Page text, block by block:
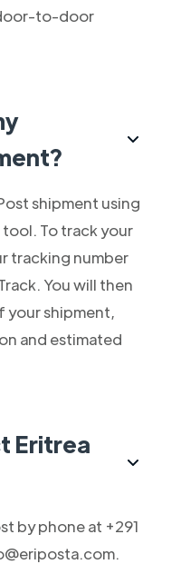
to-door
shipment using
To track your
tracking number
You will then
your shipment,
and estimated
Eritrea
by phone at +291